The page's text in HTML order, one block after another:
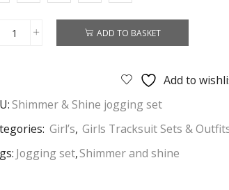
Shimmer
Set
Girls
Track
ADD TO BASKET
Add to
Shimmer & Shine jogging set
Girl’s, Girls Tracksuit Sets &
Jogging set,Shimmer and shine